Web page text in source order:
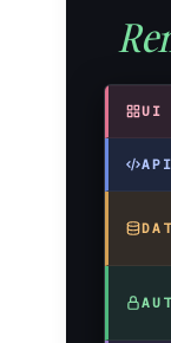
UI
API